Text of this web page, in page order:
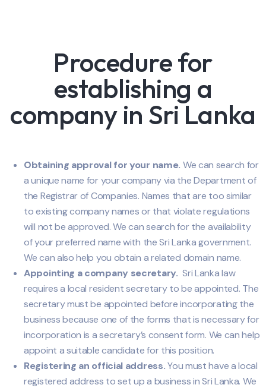
Procedure for
establishing a
company in Sri Lanka
Obtaining approval for your name. We can search for
a unique name for your company via the Department of
the Registrar of Companies. Names that are too similar
to existing company names or that violate regulations
will not be approved. We can search for the availability
of your preferred name with the Sri Lanka government.
We can also help you obtain a related domain name.
Appointing a company secretary.Sri Lanka law
requires a local resident secretary to be appointed. The
secretary must be appointed before incorporating the
business because one of the forms that is necessary for
incorporation is a secretary’s consent form. We can help
appoint a suitable candidate for this position.
Registering an official address.You must have a local
registered address to set up a business in Sri Lanka. We